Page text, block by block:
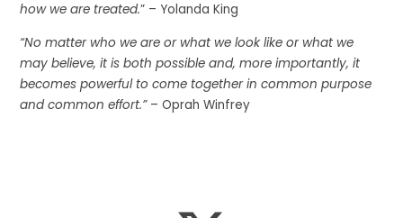
how we are treated.” – Yolanda King
“No matter who we are or what we look like or what we
may believe, it is both possible and, more importantly, it
becomes powerful to come together in common purpose
and common effort.”– Oprah Winfrey